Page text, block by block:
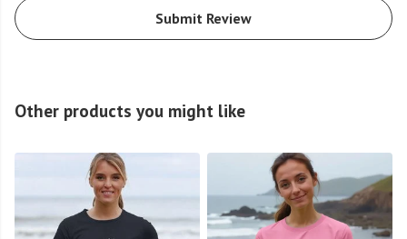
Submit Review
Other products you might like